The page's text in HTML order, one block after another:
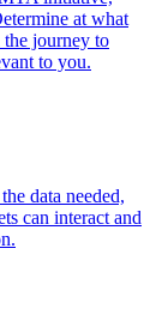
at what
journey to
to you.
data needed,
can interact and